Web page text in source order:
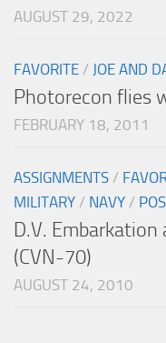
AUGUST 29, 2022
FAVORITE / JOE AND
Photorecon flies
FEBRUARY 18, 2011
ASSIGNMENTS /
MILITARY / NAVY /
D.V. Embarkation
(CVN-70)
AUGUST 24, 2010